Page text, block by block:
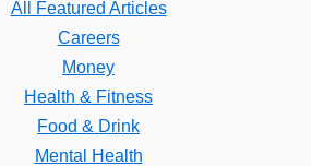
All Featured Articles
Careers
Money
Health & Fitness
Food & Drink
Mental Health